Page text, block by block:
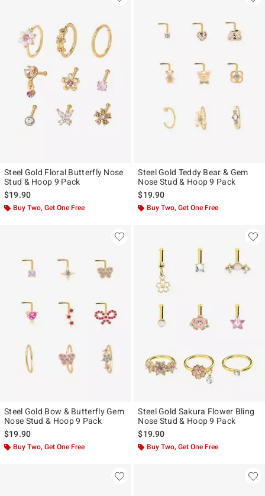
Steel Gold Floral Butterfly Nose
Stud & Hoop 9 Pack
$19.90
Buy Two, Get One Free
Steel Gold Teddy Bear & Gem
Nose Stud & Hoop 9 Pack
$19.90
Buy Two, Get One Free
Steel Gold Bow & Butterfly Gem
Nose Stud & Hoop 9 Pack
$19.90
Buy Two, Get One Free
Steel Gold Sakura Flower Bling
Nose Stud & Hoop 9 Pack
$19.90
Buy Two, Get One Free